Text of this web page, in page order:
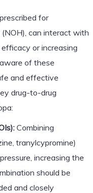
for
can interact with
or increasing
of these
and effective
drug-to-drug
Combining
tranylcypromine)
increasing the
should be
and closely